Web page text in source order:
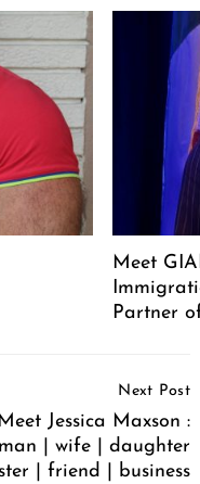
Meet
Partner
Next Post
Meet Jessica Maxson :
| wife | daughter
| friend | business